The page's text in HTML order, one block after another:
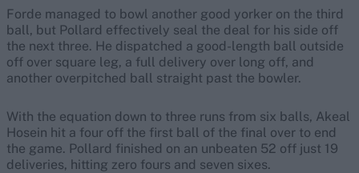
Forde managed to bowl another good yorker on the third
ball, but Pollard effectively seal the deal for his side off
the next three. He dispatched a good-length ball outside
off over square leg, a full delivery over long off, and
another overpitched ball straight past the bowler.
With the equation down to three runs from six balls, Akeal
Hosein hit a four off the first ball of the final over to end
the game. Pollard finished on an unbeaten 52 off just 19
deliveries, hitting zero fours and seven sixes.